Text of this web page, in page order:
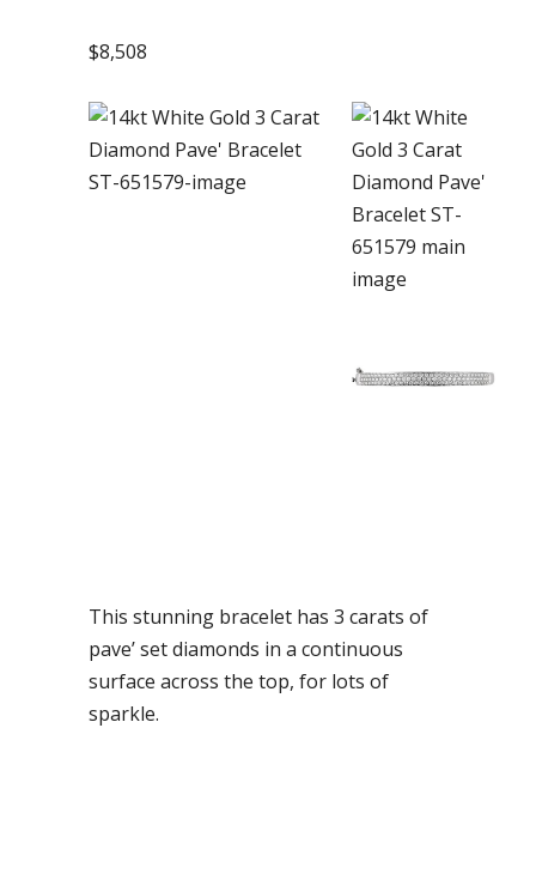
$8,508
This stunning bracelet has 3 carats of
pave’ set diamonds in a continuous
surface across the top, for lots of
sparkle.